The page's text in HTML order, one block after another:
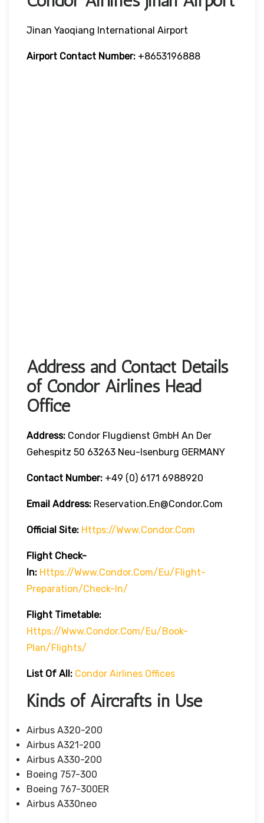
Jinan Yaoqiang International Airport
Airport Contact Number: +8653196888
Address and Contact Details
of Condor Airlines Head
Office
Address: Condor Flugdienst GmbH An Der
Gehespitz 50 63263 Neu-Isenburg GERMANY
Contact Number: +49 (0) 6171 6988920
Email Address: Reservation.en@condor.com
Official Site: Https://www.condor.com
Flight Check-
In: Https://www.condor.com/eu/flight-
Preparation/check-In/
Flight Timetable:
Https://www.condor.com/eu/book-
Plan/flights/
List Of All: Condor Airlines Offices
Kinds of Aircrafts in Use
Airbus A320-200
Airbus A321-200
Airbus A330-200
Boeing 757-300
Boeing 767-300ER
Airbus A330neo